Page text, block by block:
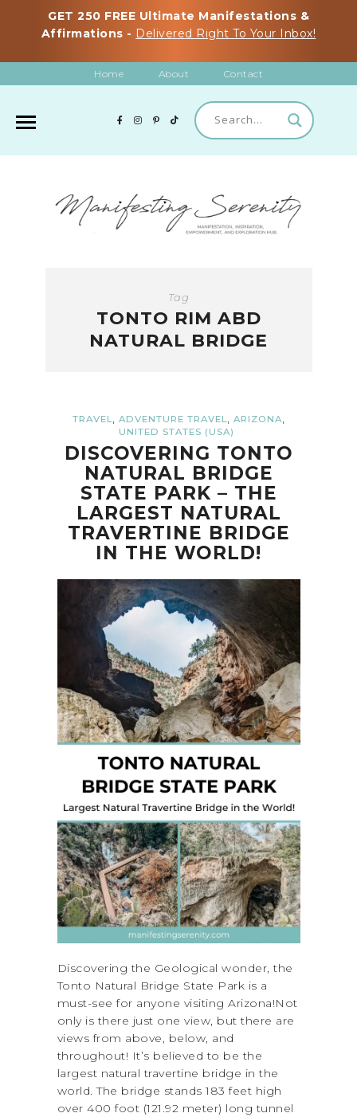
GET 250 FREE Ultimate Manifestations &
Affirmations - Delivered Right To Your Inbox!
Home About Contact
Tag
TONTO RIM ABD
NATURAL BRIDGE
TRAVEL, ADVENTURE TRAVEL, ARIZONA,
UNITED STATES (USA)
DISCOVERING TONTO
NATURAL BRIDGE
STATE PARK – THE
LARGEST NATURAL
TRAVERTINE BRIDGE
IN THE WORLD!
Discovering the Geological wonder, the
Tonto Natural Bridge State Park is a
must-see for anyone visiting Arizona!Not
only is there just one view, but there are
views from above, below, and
throughout! It’s believed to be the
largest natural travertine bridge in the
world. The bridge stands 183 feet high
over 400 foot (121.92 meter) long tunnel